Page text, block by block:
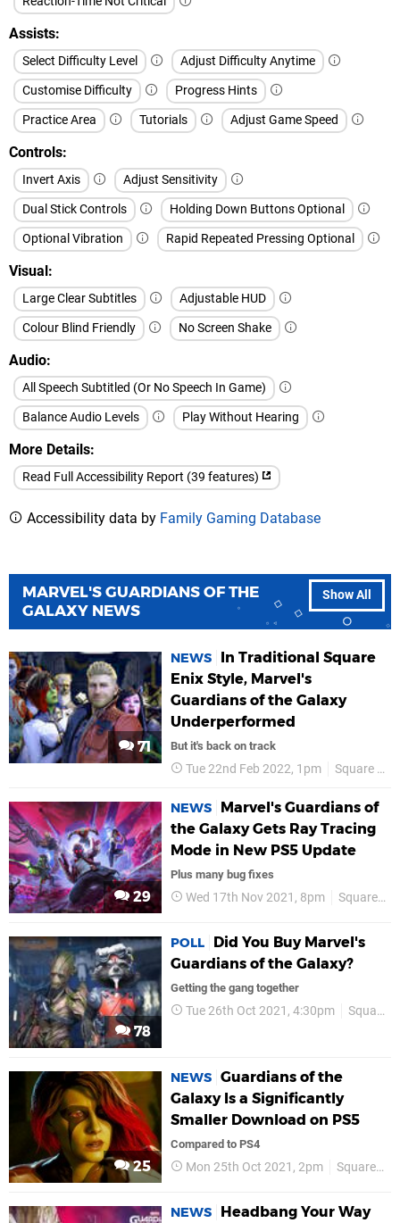
Assists
Select Difficulty Level
Adjust Difficulty Anytime
Customise Difficulty
Progress Hints
Practice Area
Tutorials Adjust Game Speed
Controls
Invert Axis
Adjust Sensitivity
Dual Stick Controls
Holding Down Buttons Optional
Optional Vibration
Rapid Repeated Pressing Optional
Visual
Large Clear Subtitles
Adjustable HUD
Colour Blind Friendly
No Screen Shake
Audio
All Speech Subtitled (Or No Speech In Game)
Balance Audio Levels
Play Without Hearing
More Details
Read Full Accessibility Report (39 features)
Accessibility data by Family Gaming Database
Show All
MARVEL'S GUARDIANS OF THE
GALAXY NEWS
71
NEWS
In Traditional Square
Enix Style, Marvel's
Guardians of the Galaxy
Underperformed
But it's back on track
Tue 22nd Feb 2022, 1pm Square Enix
29
NEWS
Marvel's Guardians of
the Galaxy Gets Ray Tracing
Mode in New PS5 Update
Plus many bug fixes
Wed 17th Nov 2021, 8pm Square Enix
78
POLL
Did You Buy Marvel's
Guardians of the Galaxy?
Getting the gang together
Tue 26th Oct 2021, 4:30pm Square Enix
25
NEWS Guardians of the
Galaxy Is a Significantly
Smaller Download on PS5
Compared to PS4
Mon 25th Oct 2021, 2pm Square Enix
NEWS
Headbang Your Way